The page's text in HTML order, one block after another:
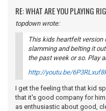
RE: WHAT ARE YOU PLAYING
topdown wrote:
This kids heartfelt version
slamming and belting it
the past week or so. Play
http://youtu.be/
I get the feeling that that kid
that it's good company for
as enthusiastic about good,